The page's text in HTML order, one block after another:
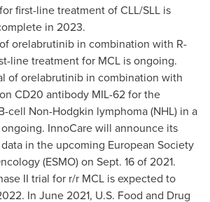
first-line treatment of CLL/SLL is
in 2023.
orelabrutinib in combination with R-
line treatment for MCL is ongoing.
of orelabrutinib in combination with
CD20 antibody MIL-62 for the
cell Non-Hodgkin lymphoma (NHL) in a
InnoCare will announce its
in the upcoming European Society
(ESMO) on Sept. 16of 2021.
II trial for r/r MCL is expected to
In June 2021, U.S. Food and Drug